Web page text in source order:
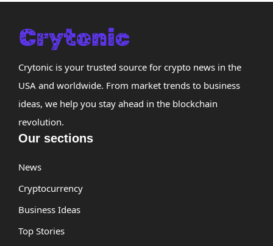
Crytonic is your trusted source for crypto news in the
USA and worldwide. From market trends to business
ideas, we help you stay ahead in the blockchain
revolution.
Our sections
News
Cryptocurrency
Business Ideas
Top Stories